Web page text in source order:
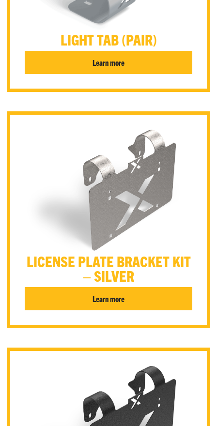
LIGHT TAB (PAIR)
Learn more
LICENSE PLATE BRACKET KIT
– SILVER
Learn more